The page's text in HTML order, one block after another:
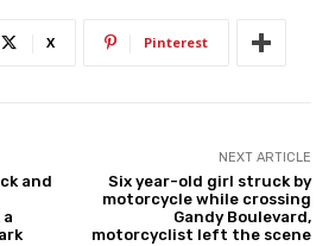
X Pinterest
and
NEXT ARTICLE
Six year-old girl struck by
motorcycle while crossing
Gandy Boulevard,
motorcyclist left the scene